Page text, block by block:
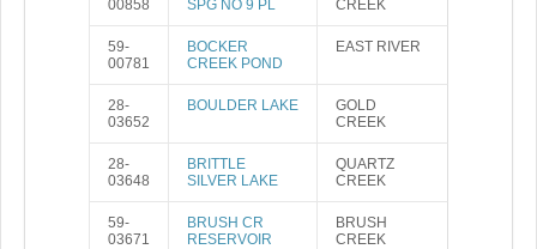
00858 SPG NO 9 PL CREEK
59-
00781
BOCKER
CREEK POND
EAST RIVER
28-
03652
BOULDER LAKE
GOLD
CREEK
28-
03648
BRITTLE
SILVER LAKE
QUARTZ
CREEK
59-
03671
BRUSH CR
RESERVOIR
BRUSH
CREEK